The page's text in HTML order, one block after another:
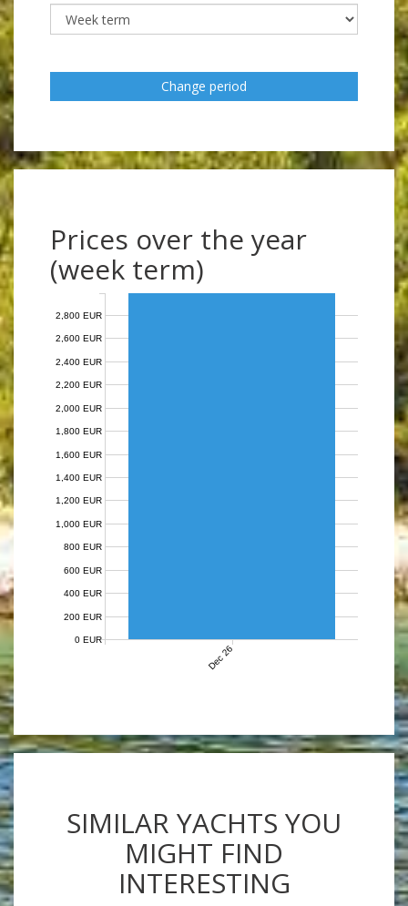
Change period
Prices over the year
(week term)
Dec 26
0 EUR
200 EUR
400 EUR
600 EUR
800 EUR
1,000 EUR
1,200 EUR
1,400 EUR
1,600 EUR
1,800 EUR
2,000 EUR
2,200 EUR
2,400 EUR
2,600 EUR
2,800 EUR
SIMILAR YACHTS YOU
MIGHT FIND
INTERESTING